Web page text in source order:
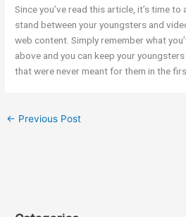
Since you’ve read this article, it’s time to
stand between your youngsters and
web content. Simply remember what
above and you can keep your
that were never meant for them in the
← Previous Post